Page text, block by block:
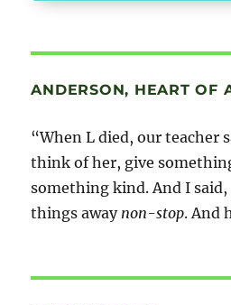
ANDERSON, HEART OF
“When L died, our teacher
think of her, give
something kind. And I said,
things away non-stop. And